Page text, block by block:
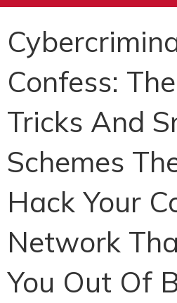
Confess:
Tricks And
Schemes
Hack Your
Network
You Out Of